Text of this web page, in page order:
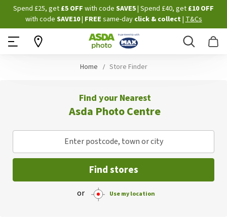
Skip
to
Content
Spend £25, get £5 OFF with code SAVE5| Spend £40, get £10 OFF
with code SAVE10| FREE same-dayclick & collect |T&Cs
Search
Home Store Finder
Find your Nearest
Asda Photo Centre
Enter postcode, town or city
Find stores
or Use my location